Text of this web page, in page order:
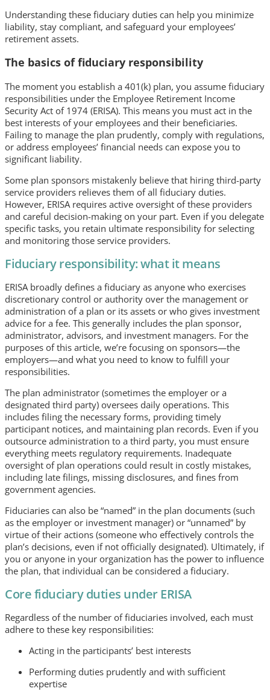
Understanding these fiduciary duties can help you minimize
liability, stay compliant, and safeguard your employees’
retirement assets.
The basics of fiduciary responsibility
The moment you establish a 401(k) plan, you assume fiduciary
responsibilities under the Employee Retirement Income
Security Act of 1974 (ERISA). This means you must act in the
best interests of your employees and their beneficiaries.
Failing to manage the plan prudently, comply with regulations,
or address employees’ financial needs can expose you to
significant liability.
Some plan sponsors mistakenly believe that hiring third-party
service providers relieves them of all fiduciary duties.
However, ERISA requires active oversight of these providers
and careful decision-making on your part. Even if you delegate
specific tasks, you retain ultimate responsibility for selecting
and monitoring those service providers.
Fiduciary responsibility: what it means
ERISA broadly defines a fiduciary as anyone who exercises
discretionary control or authority over the management or
administration of a plan or its assets or who gives investment
advice for a fee. This generally includes the plan sponsor,
administrator, advisors, and investment managers. For the
purposes of this article, we’re focusing on sponsors—the
employers—and what you need to know to fulfill your
responsibilities.
The plan administrator (sometimes the employer or a
designated third party) oversees daily operations. This
includes filing the necessary forms, providing timely
participant notices, and maintaining plan records. Even if you
outsource administration to a third party, you must ensure
everything meets regulatory requirements. Inadequate
oversight of plan operations could result in costly mistakes,
including late filings, missing disclosures, and fines from
government agencies.
Fiduciaries can also be “named” in the plan documents (such
as the employer or investment manager) or “unnamed” by
virtue of their actions (someone who effectively controls the
plan’s decisions, even if not officially designated). Ultimately, if
you or anyone in your organization has the power to influence
the plan, that individual can be considered a fiduciary.
Core fiduciary duties under ERISA
Regardless of the number of fiduciaries involved, each must
adhere to these key responsibilities:
Acting in the participants’ best interests
Performing duties prudently and with sufficient
expertise